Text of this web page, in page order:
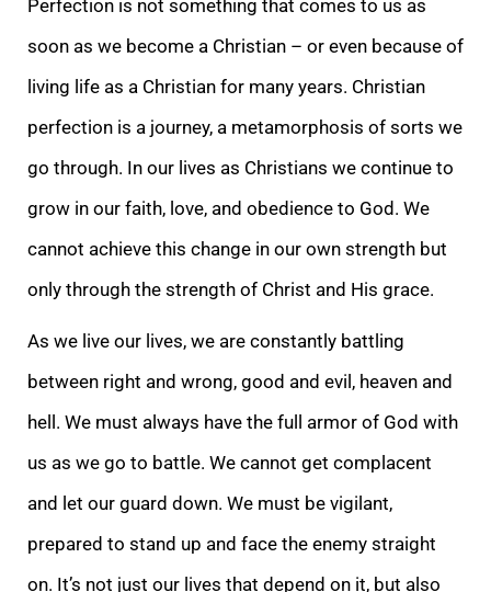
Perfection is not something that comes to us as
soon as we become a Christian – or even because of
living life as a Christian for many years. Christian
perfection is a journey, a metamorphosis of sorts we
go through. In our lives as Christians we continue to
grow in our faith, love, and obedience to God. We
cannot achieve this change in our own strength but
only through the strength of Christ and His grace.
As we live our lives, we are constantly battling
between right and wrong, good and evil, heaven and
hell. We must always have the full armor of God with
us as we go to battle. We cannot get complacent
and let our guard down. We must be vigilant,
prepared to stand up and face the enemy straight
on. It’s not just our lives that depend on it, but also